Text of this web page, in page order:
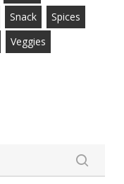
Snack
Spices
Veggies